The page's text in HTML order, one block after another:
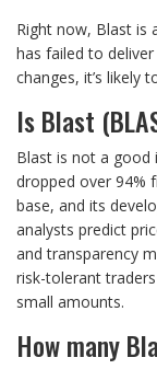
Right now, Blast is
has failed to
changes, it’s likely
Is Blast
Blast is not a good
dropped over 94%
base, and its
analysts predict
and transparency
risk-tolerant
small amounts.
How many